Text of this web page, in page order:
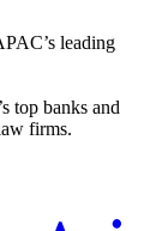
leading
top banks and
firms.